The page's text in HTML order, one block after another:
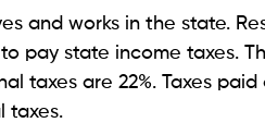
and works in the state.
pay state income taxes.
taxes are 22%. Taxes
taxes.